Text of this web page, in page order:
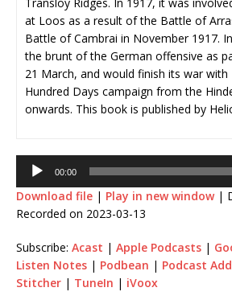
at Loos as a result of the Battle of
Battle of Cambrai in November 1917.
the brunt of the German offensive as
21 March, and would finish its war
Hundred Days campaign from the
onwards. This book is published by
Audio
Player
00:00
Download file | Play in new window|
Recorded on 2023-03-13
Subscribe: Acast | Apple Podcasts |
Listen Notes | Podbean | Podcast
Stitcher | TuneIn | iVoox